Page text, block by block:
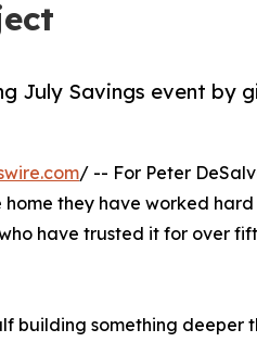
July Savings event by
/ -- For Peter
they have worked
have trusted it for over
building something deeper